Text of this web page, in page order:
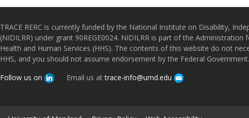
TRACE RERC is currently funded by the National Institute on Disability,
(NIDILRR) under grant 90REGE0024. NIDILRR is part of the
Health and Human Services (HHS). The contents of this website do not
HHS, and you should not assume endorsement by the Federal Government.
Follow us on
Email us attrace-info@umd.edu